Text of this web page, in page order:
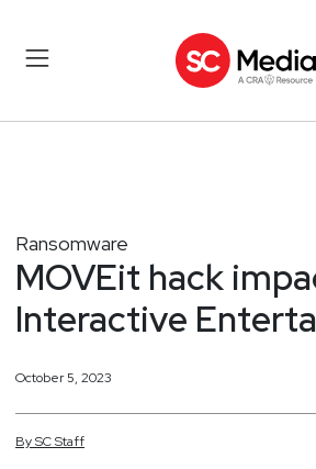
Ransomware
MOVEit hack
Interactive
October 5, 2023
BySCStaff